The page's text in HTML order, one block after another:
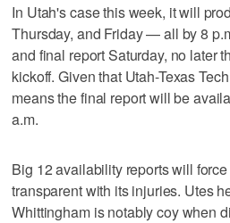
In Utah's case this week, it will
Thursday, and Friday — all by 8
and final report Saturday, no later
kickoff. Given that Utah-Texas
means the final report will be
a.m.
Big 12 availability reports will
transparent with its injuries. Utes
Whittingham is notably coy when